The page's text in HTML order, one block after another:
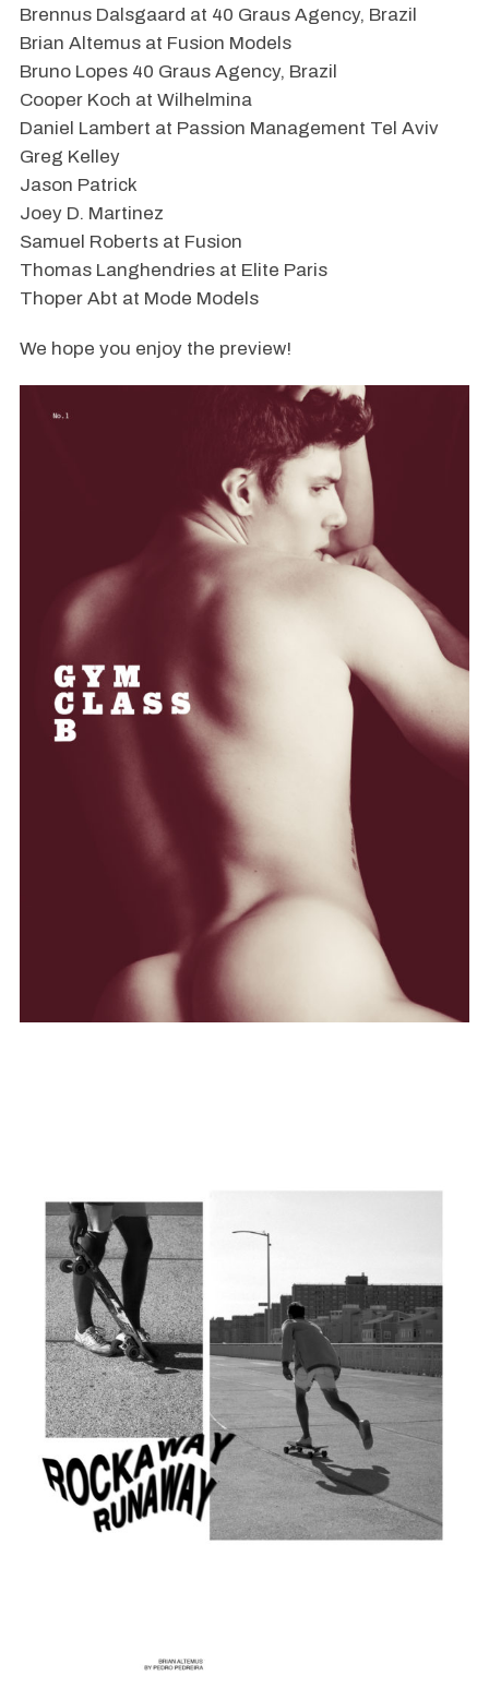
Brennus Dalsgaard at 40 Graus Agency, Brazil
Brian Altemus at Fusion Models
Bruno Lopes 40 Graus Agency, Brazil
Cooper Koch at Wilhelmina
Daniel Lambert at Passion Management Tel Aviv
Greg Kelley
Jason Patrick
Joey D. Martinez
Samuel Roberts at Fusion
Thomas Langhendries at Elite Paris
Thoper Abt at Mode Models
We hope you enjoy the preview!